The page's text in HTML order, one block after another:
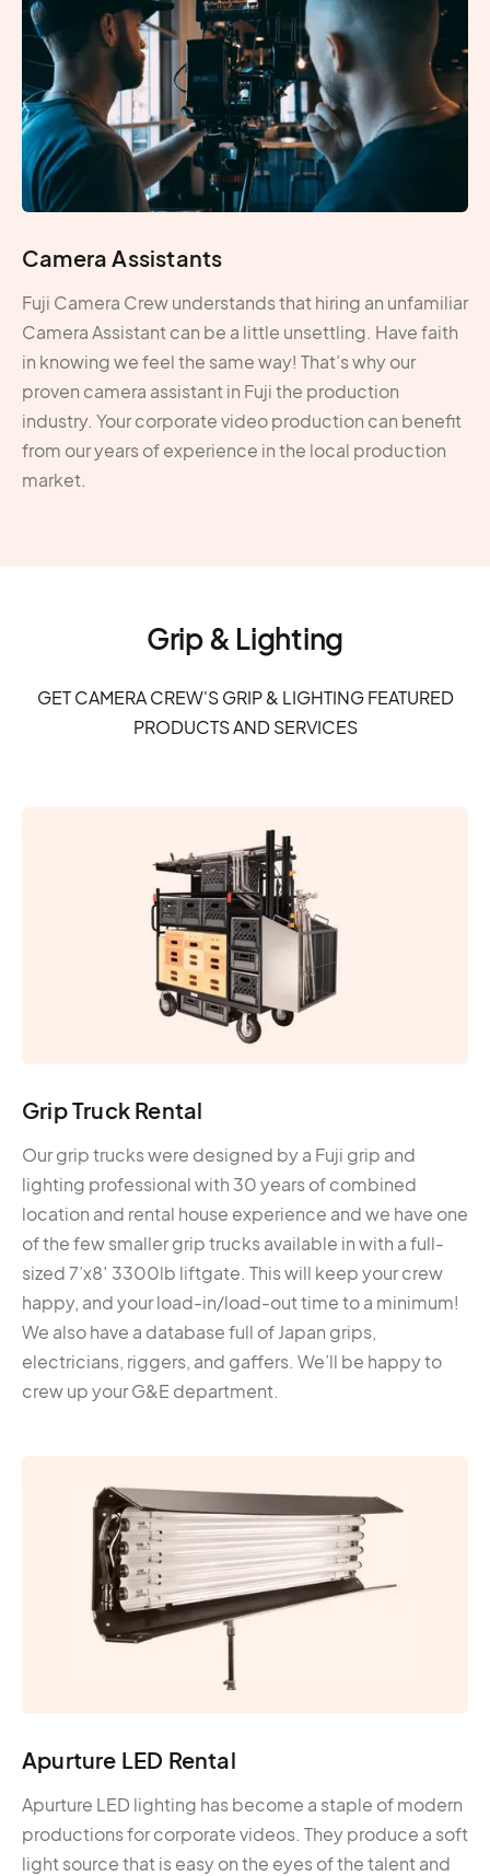
Camera Assistants
Fuji Camera Crew understands that hiring an unfamiliar
Camera Assistant can be a little unsettling. Have faith
in knowing we feel the same way! That’s why our
proven camera assistant in Fuji the production
industry. Your corporate video production can benefit
from our years of experience in the local production
market.
Grip & Lighting
GET CAMERA CREW'S GRIP & LIGHTING FEATURED
PRODUCTS AND SERVICES
Grip Truck Rental
Our grip trucks were designed by a Fuji grip and
lighting professional with 30 years of combined
location and rental house experience and we have one
of the few smaller grip trucks available in with a full-
sized 7’x8′ 3300lb liftgate. This will keep your crew
happy, and your load-in/load-out time to a minimum!
We also have a database full of Japan grips,
electricians, riggers, and gaffers. We’ll be happy to
crew up your G&E department.
Apurture LED Rental
Apurture LED lighting has become a staple of modern
productions for corporate videos. They produce a soft
light source that is easy on the eyes of the talent and